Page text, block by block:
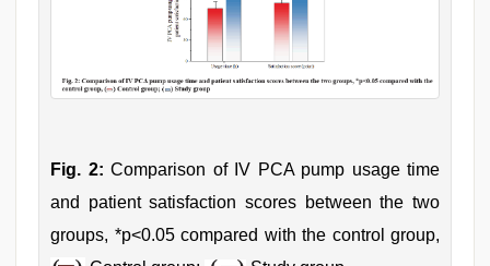
Fig. 2: Comparison of IV PCA pump usage time
and patient satisfaction scores between the two
groups, *p<0.05 compared with the control group,